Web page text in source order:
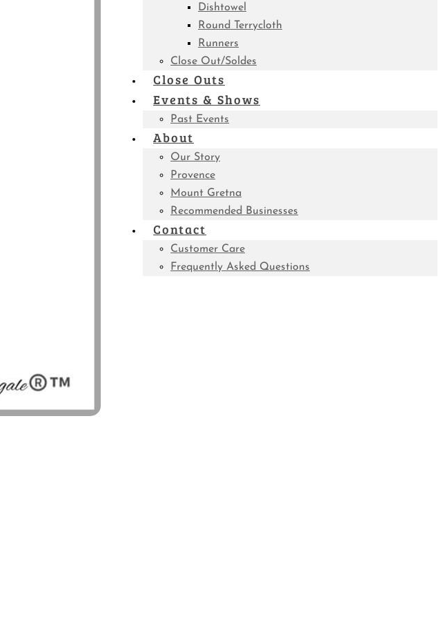
Dishtowel
Round Terrycloth
Runners
Close Out/Soldes
Close Outs
Events & Shows
Past Events
About
Our Story
Provence
Mount Gretna
Recommended Businesses
Contact
Customer Care
Frequently Asked Questions